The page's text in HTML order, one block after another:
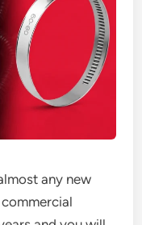
any new